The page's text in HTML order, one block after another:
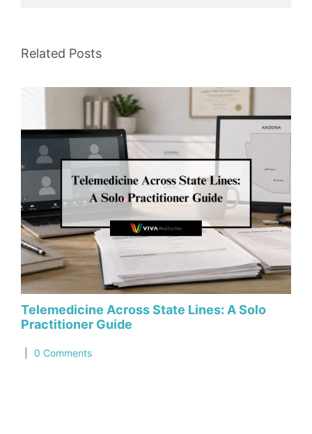
Related Posts
Telemedicine Across State Lines: A Solo
Practitioner Guide
0 Comments